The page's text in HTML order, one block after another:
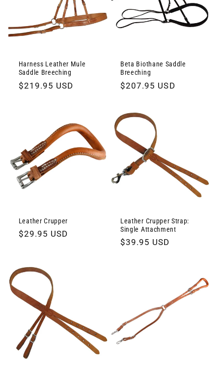
Harness Leather Mule
Saddle Breeching
Regular
$219.95 USD
Beta Biothane Saddle
Breeching
Regular
$207.95 USD
Leather Crupper
Regular
$29.95 USD
Leather Crupper Strap:
Single Attachment
Regular
$39.95 USD